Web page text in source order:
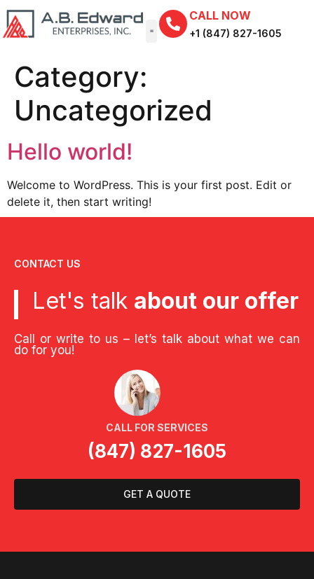
CALL NOW
+1 (847) 827-1605
Category:
Uncategorized
Hello world!
Welcome to WordPress. This is your first post. Edit or
delete it, then start writing!
CONTACT US
Let's talk about our offer
Call or write to us – let’s talk about what we can
do for you!
CALL FOR SERVICES
(847) 827-1605
GET A QUOTE